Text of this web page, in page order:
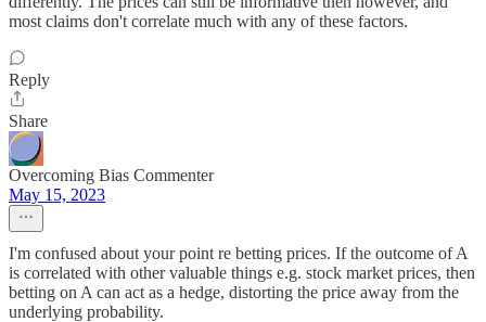
most claims don't correlate much with any of these factors.
Reply
Share
Overcoming Bias Commenter
May 15, 2023
I'm confused about your point re betting prices. If the outcome of A
is correlated with other valuable things e.g. stock market prices, then
betting on A can act as a hedge, distorting the price away from the
underlying probability.